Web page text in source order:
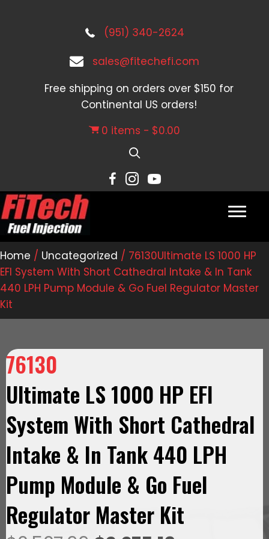
(951) 340-2624
sales@fitechefi.com
Free shipping on orders over $150 for
Continental US orders!
0 items
$0.00
Home / Uncategorized / 76130Ultimate LS 1000 HP
EFI System With Short Cathedral Intake & In Tank
440 LPH Pump Module & Go Fuel Regulator Master
Kit
76130
Ultimate LS 1000 HP EFI
System With Short Cathedral
Intake & In Tank 440 LPH
Pump Module & Go Fuel
Regulator Master Kit